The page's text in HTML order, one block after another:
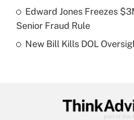
Get Answer
Are remote workers
Edward Jones Freezes
Senior Fraud Rule
New Bill Kills DOL